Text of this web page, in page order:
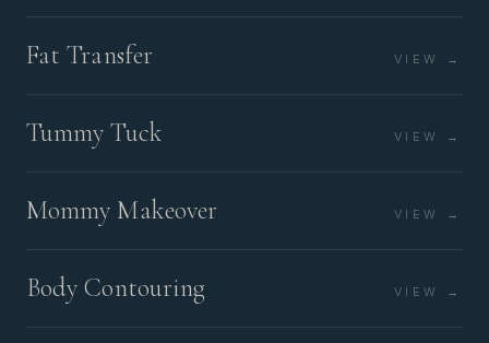
Fat Transfer VIEW →
Tummy Tuck VIEW →
Mommy Makeover VIEW →
Body Contouring VIEW →